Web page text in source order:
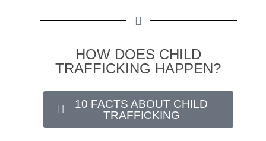
HOW DOES CHILD
TRAFFICKING HAPPEN?
10 FACTS ABOUT CHILD
TRAFFICKING